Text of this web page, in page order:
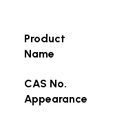
Product
Name
CAS No.
Appearance